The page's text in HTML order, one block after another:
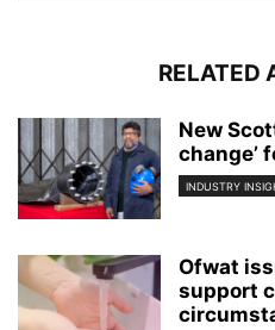
RELATED
New
change’
INDUSTRY
Ofwat
support